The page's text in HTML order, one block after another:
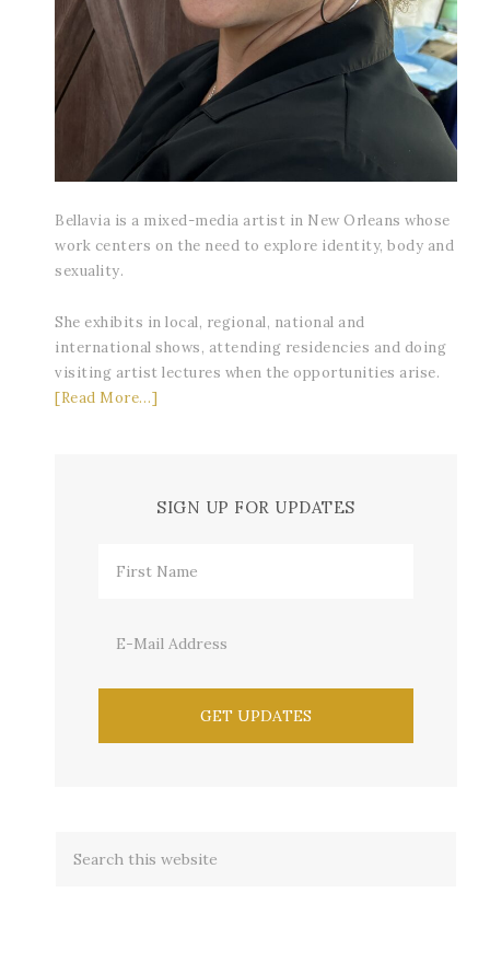
Bellavia is a mixed-media artist in New Orleans whose
work centers on the need to explore identity, body and
sexuality.
She exhibits in local, regional, national and
international shows, attending residencies and doing
visiting artist lectures when the opportunities arise.
[Read More…]
SIGN UP FOR UPDATES